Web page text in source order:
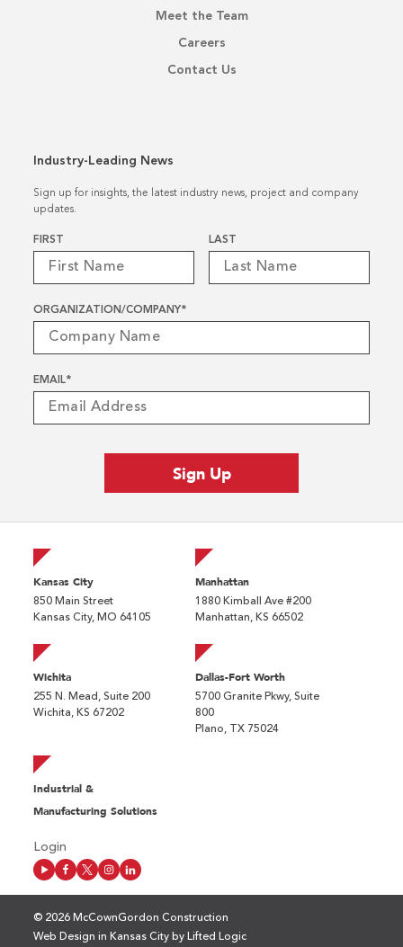
Meet the Team
Careers
Contact Us
Industry-Leading News
Sign up for insights, the latest industry news, project and company
updates.
Name
FIRST LAST
ORGANIZATION/COMPANY*
EMAIL*
Kansas City
850 Main Street
Kansas City, MO 64105
Manhattan
1880 Kimball Ave #200
Manhattan, KS 66502
Wichita
255 N. Mead, Suite 200
Wichita, KS 67202
Dallas-Fort Worth
5700 Granite Pkwy, Suite
800
Plano, TX 75024
Industrial &
Manufacturing Solutions
Login
© 2026 McCownGordon Construction
Web Design in Kansas City by Lifted Logic